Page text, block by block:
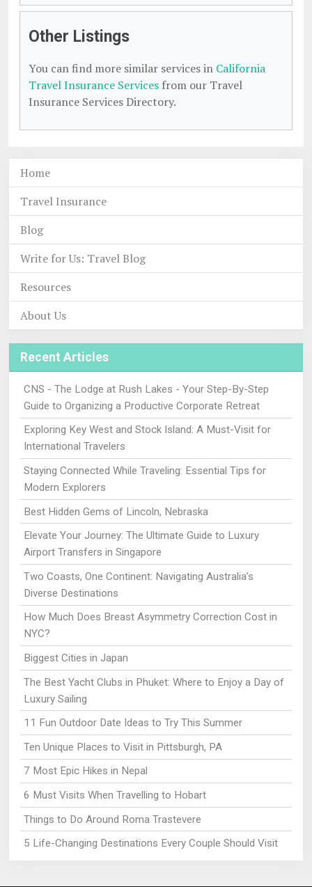
Other Listings
You can find more similar services in California
Travel Insurance Services from our Travel
Insurance Services Directory.
Home
Travel Insurance
Blog
Write for Us: Travel Blog
Resources
About Us
Recent Articles
CNS - The Lodge at Rush Lakes - Your Step-By-Step
Guide to Organizing a Productive Corporate Retreat
Exploring Key West and Stock Island: A Must-Visit for
International Travelers
Staying Connected While Traveling: Essential Tips for
Modern Explorers
Best Hidden Gems of Lincoln, Nebraska
Elevate Your Journey: The Ultimate Guide to Luxury
Airport Transfers in Singapore
Two Coasts, One Continent: Navigating Australia’s
Diverse Destinations
How Much Does Breast Asymmetry Correction Cost in
NYC?
Biggest Cities in Japan
The Best Yacht Clubs in Phuket: Where to Enjoy a Day of
Luxury Sailing
11 Fun Outdoor Date Ideas to Try This Summer
Ten Unique Places to Visit in Pittsburgh, PA
7 Most Epic Hikes in Nepal
6 Must Visits When Travelling to Hobart
Things to Do Around Roma Trastevere
5 Life-Changing Destinations Every Couple Should Visit